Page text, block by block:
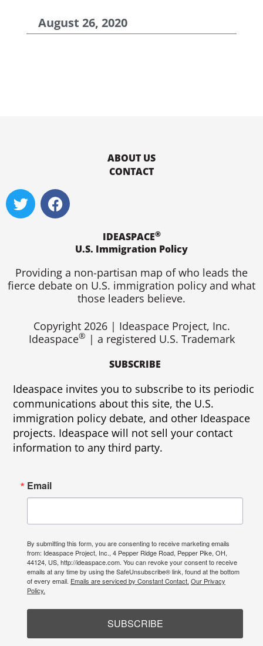
August 26, 2020
ABOUT US
CONTACT
T
w
i
e
r
F
a
c
o
o
IDEASPACE®
U.S. Immigration Policy
Providing a non-partisan map of who leads the
fierce debate on U.S. immigration policy and what
those leaders believe.
Copyright 2026 | Ideaspace Project, Inc.
Ideaspace® | a registered U.S. Trademark
SUBSCRIBE
Ideaspace invites you to subscribe to its periodic
communications about this site, the U.S.
immigration policy debate, and other Ideaspace
projects. Ideaspace will not sell your contact
information to any third party.
Email
By submitting this form, you are consenting to receive marketing emails
from: Ideaspace Project, Inc., 4 Pepper Ridge Road, Pepper Pike, OH,
44124, US, http://ideaspace.com. You can revoke your consent to receive
emails at any time by using the SafeUnsubscribe® link, found at the bottom
of every email. Emails are serviced by Constant Contact. Our Privacy
Policy.
SUBSCRIBE